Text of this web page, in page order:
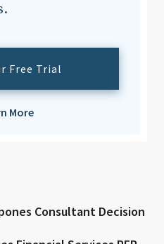
Free Trial
More
Consultant Decision